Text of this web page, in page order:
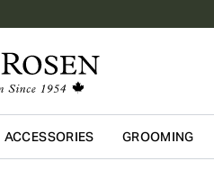
Skip to main content
ACCESSORIES GROOMING